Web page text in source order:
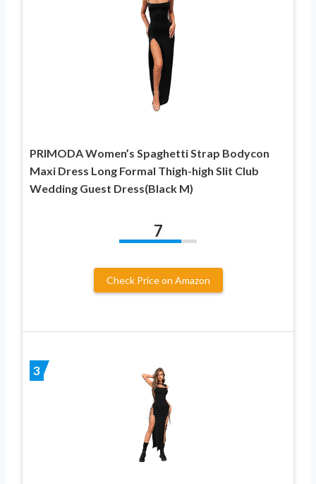
PRIMODA Women’s Spaghetti Strap Bodycon
Maxi Dress Long Formal Thigh-high Slit Club
Wedding Guest Dress(Black M)
7
Check Price on Amazon
3